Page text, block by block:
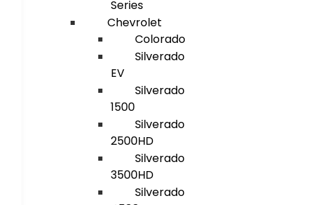
Series
Chevrolet
Colorado
Silverado
EV
Silverado
1500
Silverado
2500HD
Silverado
3500HD
Silverado